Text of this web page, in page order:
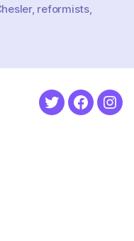
, reformists,
Twitter